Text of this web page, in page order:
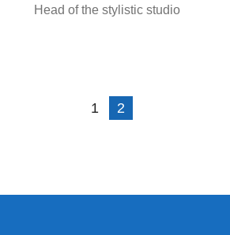
Head of the stylistic studio
1 2